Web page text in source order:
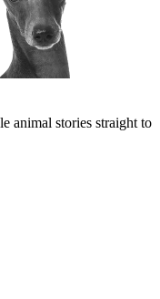
animal stories straight to